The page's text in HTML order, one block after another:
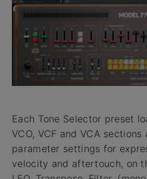
Each Tone Selector preset
VCO, VCF and VCA
parameter settings for
velocity and aftertouch, on